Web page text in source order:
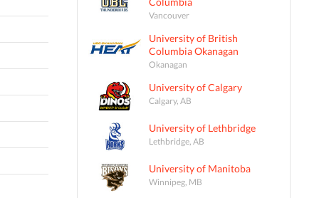
Vancouver
University of British
Columbia Okanagan
Okanagan
University of Calgary
Calgary, AB
University of Lethbridge
Lethbridge, AB
University of Manitoba
Winnipeg, MB